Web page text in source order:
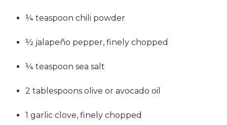
¼ teaspoon chili powder
½ jalapeño pepper, finely chopped
¼ teaspoon sea salt
2 tablespoons olive or avocado oil
1 garlic clove, finely chopped